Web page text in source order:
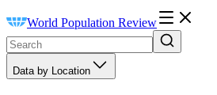
World Population Review
Data by Location